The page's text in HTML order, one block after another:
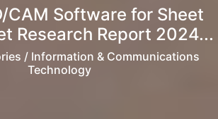
CAM Software for Sheet
Research Report 2024...
/ Information & Communications
Technology